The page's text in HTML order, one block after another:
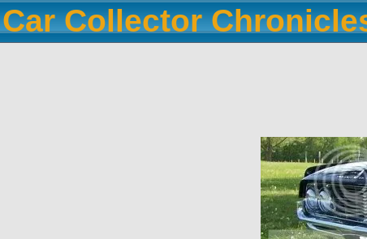
Car Collector